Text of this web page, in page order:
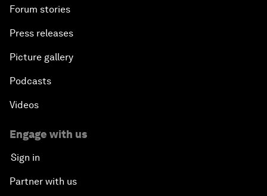
Forum stories
Press releases
Picture gallery
Podcasts
Videos
Engage with us
Sign in
Partner with us